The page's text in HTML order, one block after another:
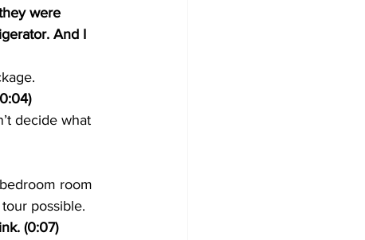
were
And I
decide what
room
possible.
(0:07)